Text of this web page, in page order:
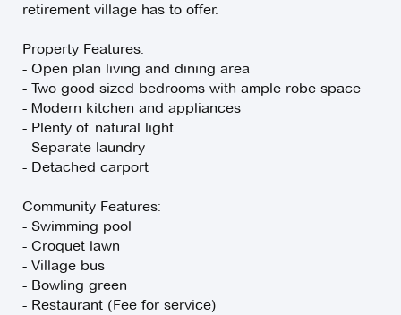
retirement village has to offer.
Property Features:
- Open plan living and dining area
- Two good sized bedrooms with ample robe space
- Modern kitchen and appliances
- Plenty of natural light
- Separate laundry
- Detached carport
Community Features:
- Swimming pool
- Croquet lawn
- Village bus
- Bowling green
- Restaurant (Fee for service)